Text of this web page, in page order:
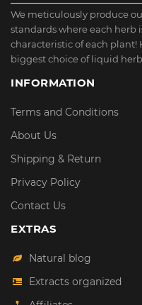
We meticulously produce
standards where each herb
characteristic of each plant!
biggest choice of liquid
INFORMATION
Terms and Conditions
About Us
Shipping & Return
Privacy Policy
Contact Us
EXTRAS
Natural blog
Extracts organized